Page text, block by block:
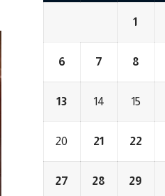
1
6 7 8
13 14 15
20 21 22
27 28 29